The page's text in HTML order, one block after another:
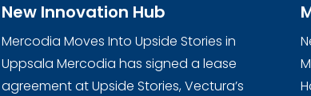
New Innovation Hub
Mercodia Moves Into Upside Stories in
Uppsala Mercodia has signed a lease
agreement at Upside Stories, Vectura’s